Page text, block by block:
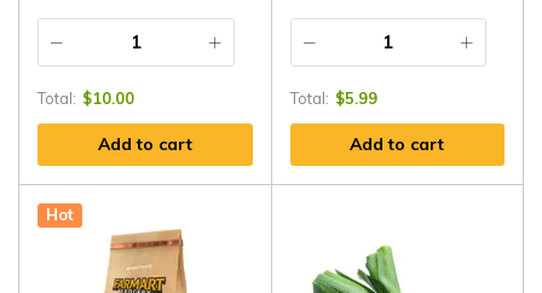
Total: $10.00
Add to cart
Total: $5.99
Add to cart
Hot